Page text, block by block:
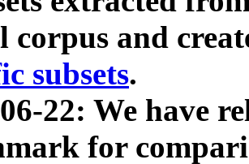
corpus and
subsets.
22: We have
for